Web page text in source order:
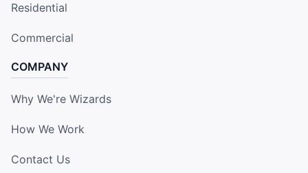
Residential
Commercial
COMPANY
Why We're Wizards
How We Work
Contact Us